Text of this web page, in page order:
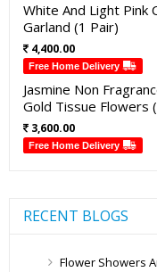
White And Light Pink
Garland (1 Pair)
4,400.00
Free Home Delivery
Jasmine Non
Gold Tissue Flowers
3,600.00
Free Home Delivery
RECENT BLOGS
Flower Showers